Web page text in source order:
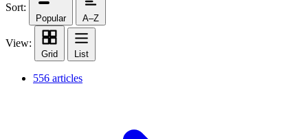
Sort:
Popular A–Z
View:
Grid List
556 articles